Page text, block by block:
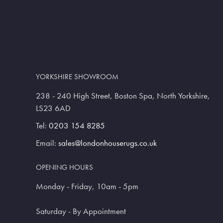
YORKSHIRE SHOWROOM
238 - 240 High Street, Boston Spa, North Yorkshire,
LS23 6AD
Tel: 0203 154 8285
Email: sales@londonhouserugs.co.uk
OPENING HOURS
Monday - Friday, 10am - 5pm
Saturday - By Appointment